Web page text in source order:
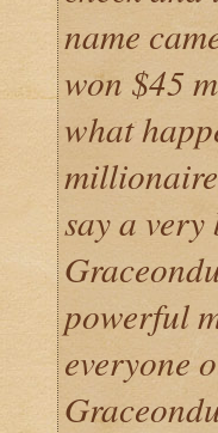
name
won $45
what
say a
powerful
everyone